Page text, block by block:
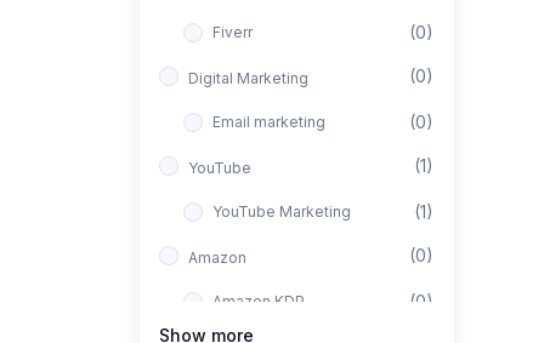
Fiverr (0)
Digital Marketing (0)
Email marketing (0)
YouTube (1)
YouTube Marketing (1)
Amazon (0)
Amazon KDP (0)
Show more